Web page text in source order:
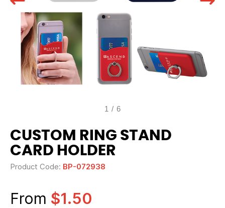
1 / 6
CUSTOM RING STAND
CARD HOLDER
Product Code: BP-072938
From $1.50